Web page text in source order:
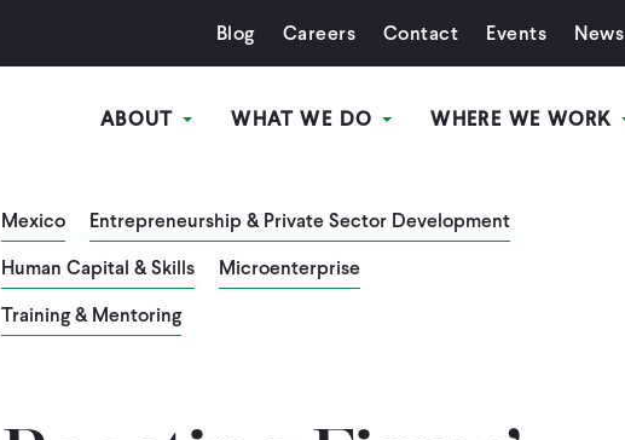
Blog Careers Contact Events News
ABOUT WHAT WE DO WHERE WE WORK
Mexico
Entrepreneurship & Private Sector Development
Human Capital & Skills
Microenterprise
Training & Mentoring